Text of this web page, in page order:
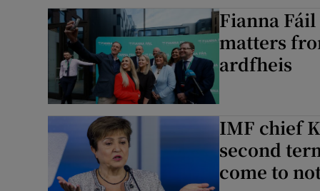
Fianna
matters
ardfheis
IMF chief
second
come to